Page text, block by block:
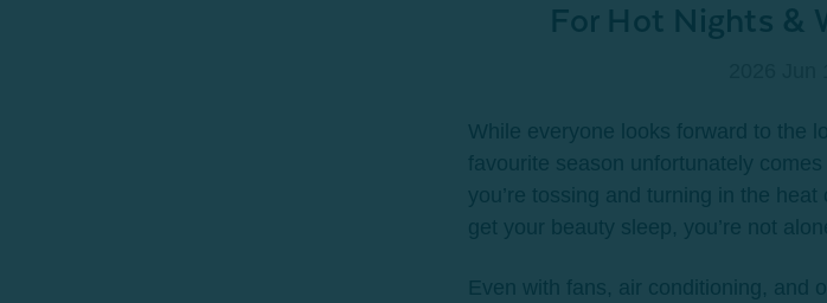
For Hot Nights &
While everyone looks forward to the
favourite season unfortunately
you’re tossing and turning in the
get your beauty sleep, you’re not
Even with fans, air conditioning, and